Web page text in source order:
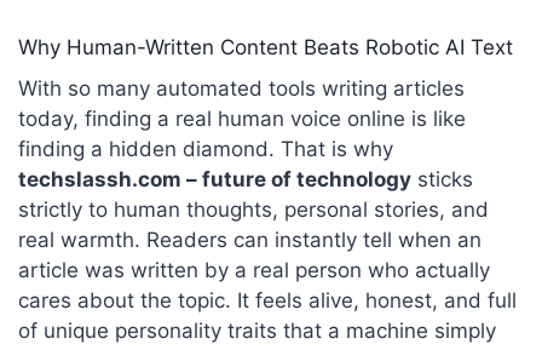
Why Human-Written Content Beats Robotic AI Text
With so many automated tools writing articles
today, finding a real human voice online is like
finding a hidden diamond. That is why
techslassh.com – futureof technologysticks
strictly to human thoughts, personal stories, and
real warmth. Readers can instantly tell when an
article was written by a real person who actually
cares about the topic. It feels alive, honest, and full
of unique personality traits that a machine simply